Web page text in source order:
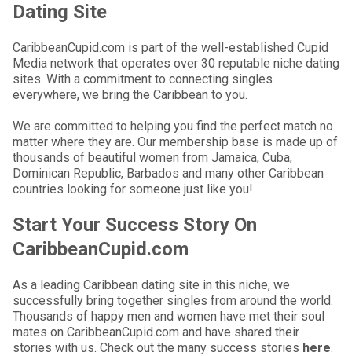
Dating Site
CaribbeanCupid.com is part of the well-established Cupid
Media network that operates over 30 reputable niche dating
sites. With a commitment to connecting singles
everywhere, we bring the Caribbean to you.
We are committed to helping you find the perfect match no
matter where they are. Our membership base is made up of
thousands of beautiful women from Jamaica, Cuba,
Dominican Republic, Barbados and many other Caribbean
countries looking for someone just like you!
Start Your Success Story On
CaribbeanCupid.com
As a leading Caribbean dating site in this niche, we
successfully bring together singles from around the world.
Thousands of happy men and women have met their soul
mates on CaribbeanCupid.com and have shared their
stories with us. Check out the many success stories here.